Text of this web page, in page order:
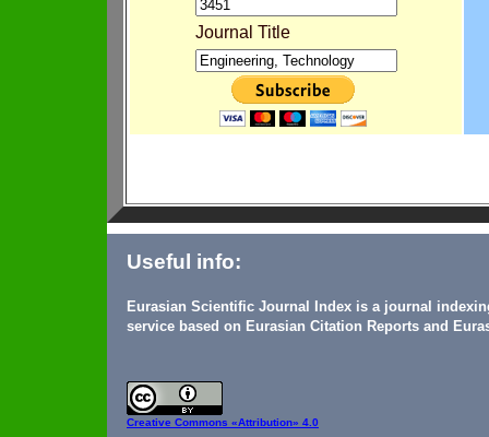
Journal Title
Useful info:
Eurasian Scientific Journal Index is a journal
service based on Eurasian Citation Reports and
Creative Commons «Attribution» 4.0